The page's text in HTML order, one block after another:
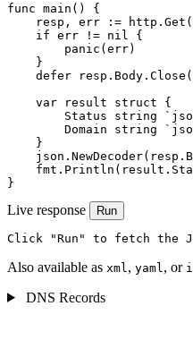
func main() {
resp, err :=
    if err != nil {
        panic(err)
    }
defer
    var result struct {
Status string
Domain string
    }
}
Live response Run
Click "Run" to fetch the
Also available as xml , yaml , or
DNS Records